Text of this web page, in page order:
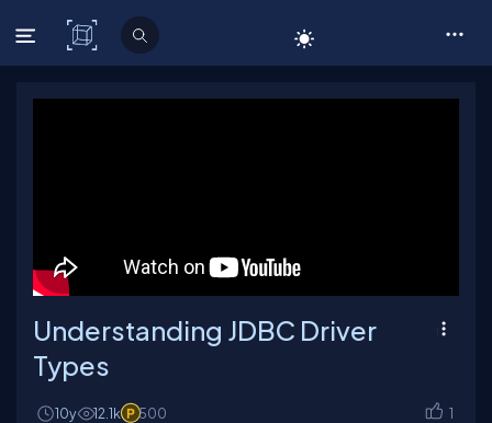
C# Corner
Understanding JDBC Driver
Types
10y 12.1k 500 1